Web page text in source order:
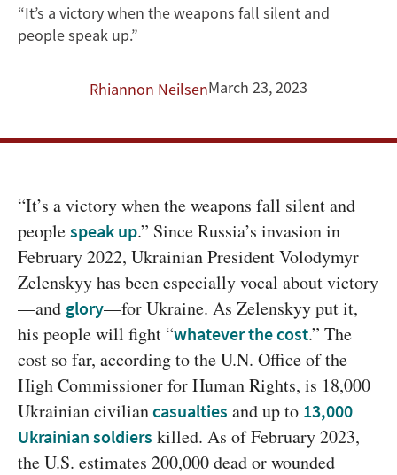
Success’
in
Wars?
From
Ukraine
“It’s a victory when the weapons fall silent and
people speak up.”
Rhiannon NeilsenMarch 23, 2023
“It’s a victory when the weapons fall silent and
people speak up.” Since Russia’s invasion in
February 2022, Ukrainian President Volodymyr
Zelenskyy has been especially vocal about victory
—and glory—for Ukraine. As Zelenskyy put it,
his people will fight “whatever the cost.” The
cost so far, according to the U.N. Office of the
High Commissioner for Human Rights, is 18,000
Ukrainian civiliancasualties and up to 13,000
Ukrainian soldiers killed. As of February 2023,
the U.S. estimates 200,000 dead or wounded